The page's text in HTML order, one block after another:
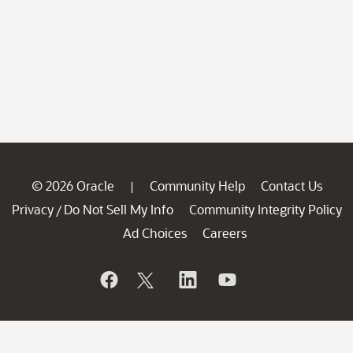
© 2026 Oracle | Community Help
Contact Us
Privacy / Do Not Sell My Info
Community Integrity Policy
Ad Choices
Careers